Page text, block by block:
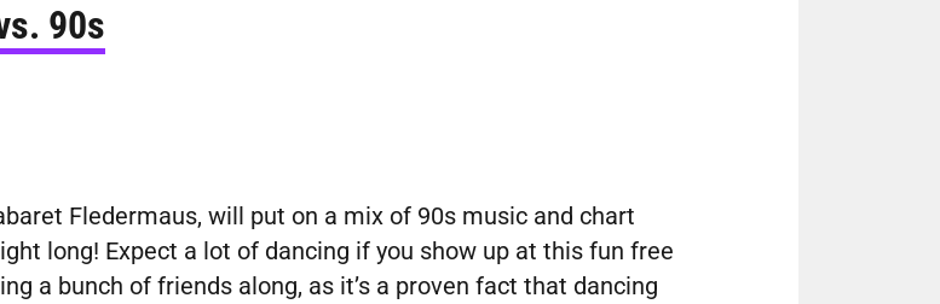
90s
Fledermaus, will put on a mix of 90s music and chart
long! Expect a lot of dancing if you show up at this fun free
a bunch of friends along, as it’s a proven fact that dancing